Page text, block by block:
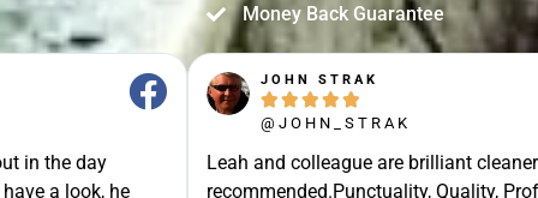
Money Back Guarantee
in the day
a look, he
JOHN STRAK
    
@JOHN_STRAK
Leah and colleague are brilliant
recommended.Punctuality, Quality,